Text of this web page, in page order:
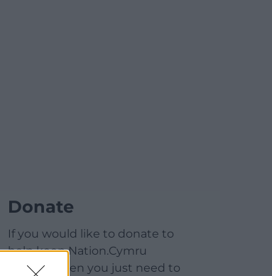
Donate
If you would like to donate to
help keep Nation.Cymru
running then you just need to